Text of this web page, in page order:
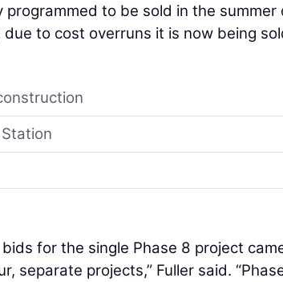
programmed to be sold in the summer
to cost overruns it is now being
for the single Phase 8 project
separate projects,” Fuller said.